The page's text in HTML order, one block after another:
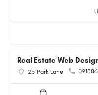
Real Estate Web
25 Park Lane